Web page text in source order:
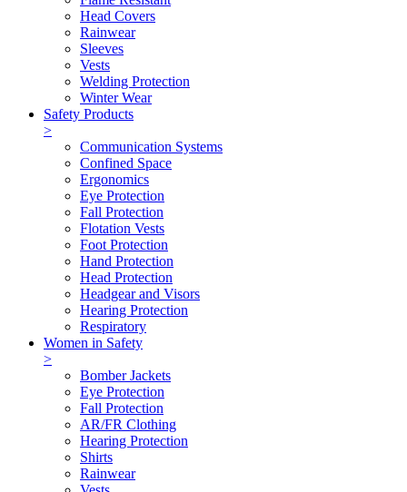
Head Covers
Rainwear
Sleeves
Vests
Welding Protection
Winter Wear
Safety Products
>
Communication Systems
Confined Space
Ergonomics
Eye Protection
Fall Protection
Flotation Vests
Foot Protection
Hand Protection
Head Protection
Headgear and Visors
Hearing Protection
Respiratory
Women in Safety
>
Bomber Jackets
Eye Protection
Fall Protection
AR/FR Clothing
Hearing Protection
Shirts
Rainwear